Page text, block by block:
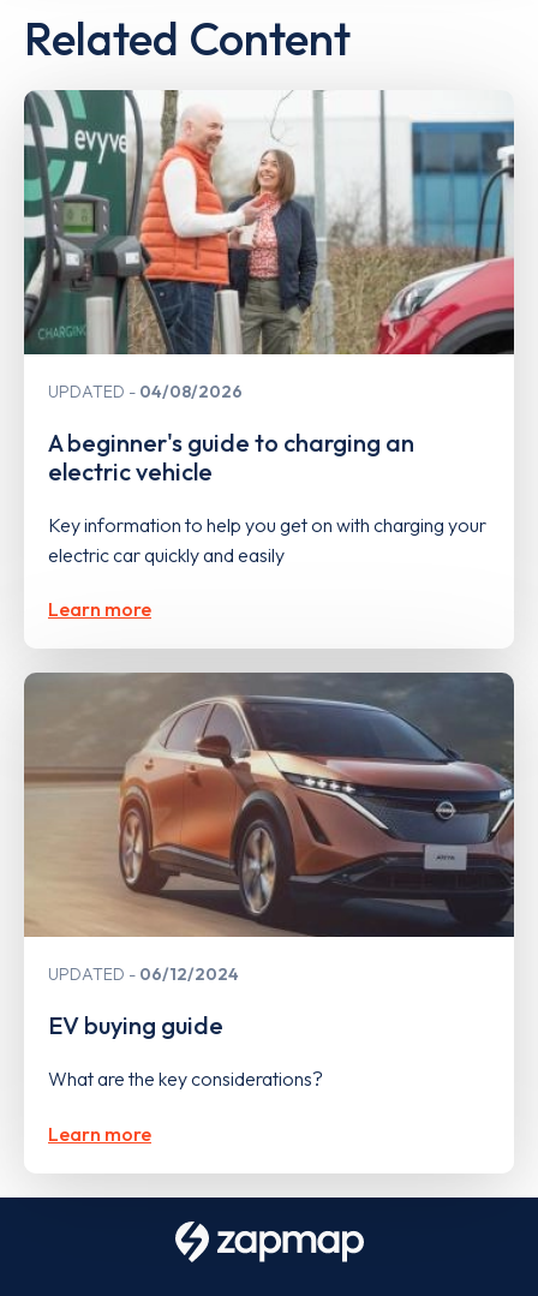
Related Content
UPDATED 04/08/2026
A beginner's guide to charging an
electric vehicle
Key information to help you get on with charging your
electric car quickly and easily
Learn more
UPDATED 06/12/2024
EV buying guide
What are the key considerations?
Learn more